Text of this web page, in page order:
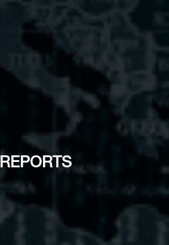
REPORTS